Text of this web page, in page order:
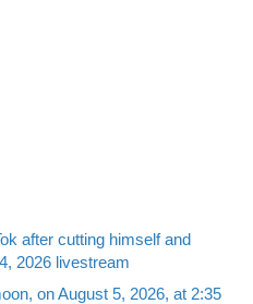
after cutting himself and
2026 livestream
on August 5, 2026, at 2:35